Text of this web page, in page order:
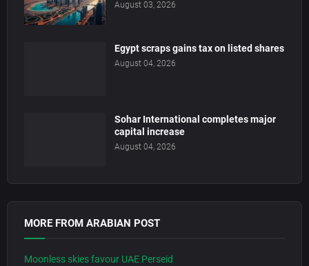
August 03, 2026
Egypt scraps gains tax on listed shares
August 04, 2026
Sohar International completes major
capital increase
August 04, 2026
MORE FROM ARABIAN POST
Moonless skies favour UAE Perseid